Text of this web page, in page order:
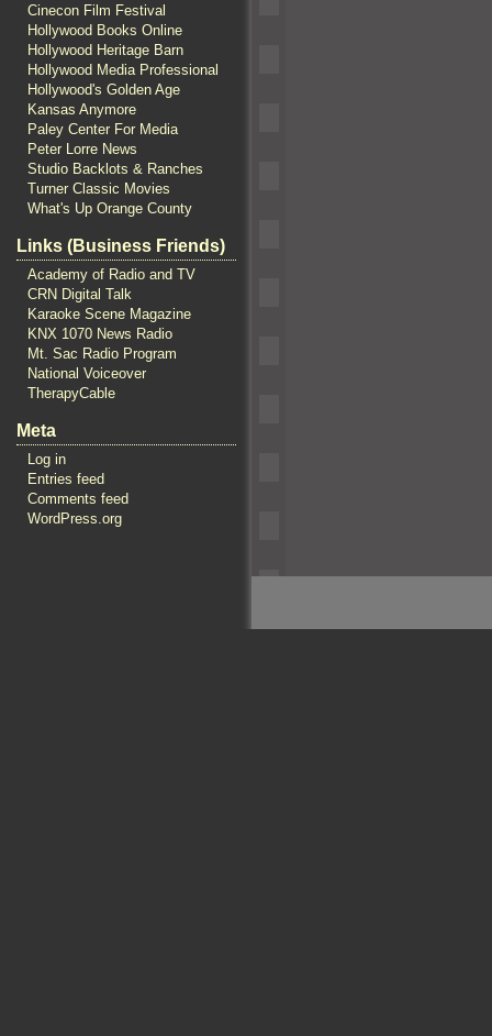
Cinecon Film Festival
Hollywood Books Online
Hollywood Heritage Barn
Hollywood Media Professional
Hollywood's Golden Age
Kansas Anymore
Paley Center For Media
Peter Lorre News
Studio Backlots & Ranches
Turner Classic Movies
What's Up Orange County
Links (Business Friends)
Academy of Radio and TV
CRN Digital Talk
Karaoke Scene Magazine
KNX 1070 News Radio
Mt. Sac Radio Program
National Voiceover
TherapyCable
Meta
Log in
Entries feed
Comments feed
WordPress.org